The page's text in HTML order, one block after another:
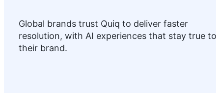
Global brands trust Quiq to deliver faster
resolution, with AI experiences that stay true to
their brand.